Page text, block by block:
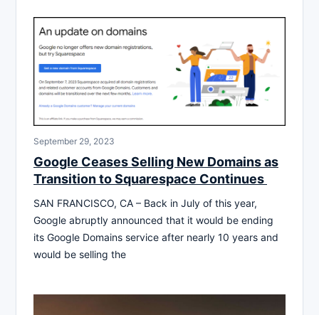
September 29, 2023
Google Ceases Selling New Domains as
Transition to Squarespace Continues
SAN FRANCISCO, CA – Back in July of this year,
Google abruptly announced that it would be ending
its Google Domains service after nearly 10 years and
would be selling the